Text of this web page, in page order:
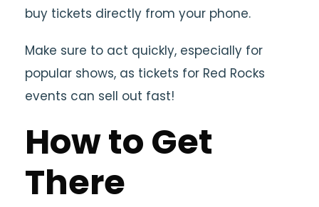
buy tickets directly from your phone.
Make sure to act quickly, especially for
popular shows, as tickets for Red Rocks
events can sell out fast!
How to Get
There